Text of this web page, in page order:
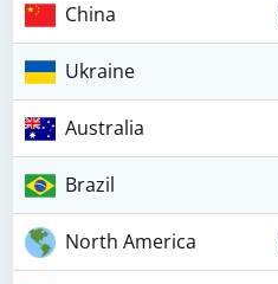
China
Ukraine
Australia
Brazil
North America